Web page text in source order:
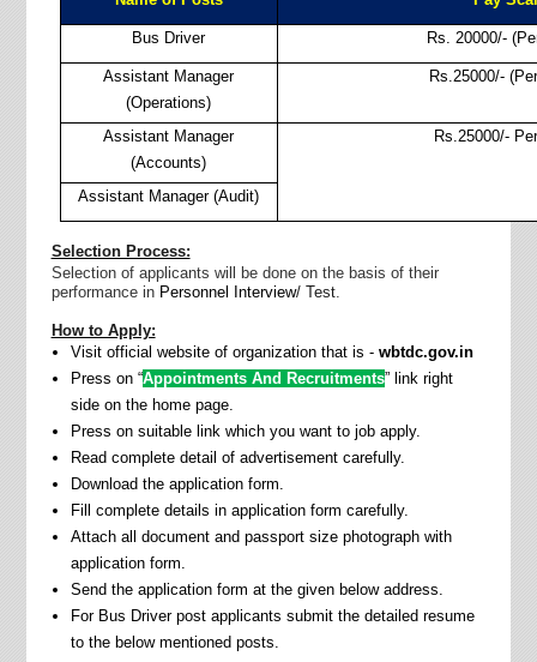
Bus Driver Rs. 20000/-
Assistant Manager
(Operations)
Rs.25000/-
Assistant Manager
(Accounts)
Rs.25000/-
Assistant Manager (Audit)
Selection Process:
Selection of applicants will be done on the basis of their
performance in Personnel Interview/ Test.
How to Apply:
Visit official website of organization that is - wbtdc.gov.in
Press on “Appointments And Recruitments” link right
side on the home page.
Press on suitable link which you want to job apply.
Read complete detail of advertisement carefully.
Download the application form.
Fill complete details in application form carefully.
Attach all document and passport size photograph with
application form.
Send the application form at the given below address.
For Bus Driver post applicants submit the detailed resume
to the below mentioned posts